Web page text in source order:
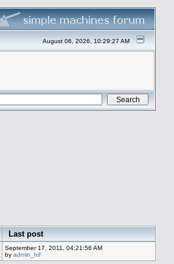
August 06, 2026, 10:29:27 AM
Last post
September 17, 2011, 04:21:56 AM
by admin_hif